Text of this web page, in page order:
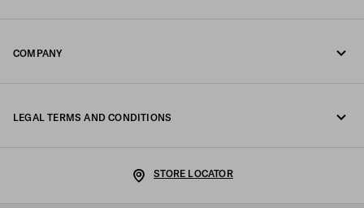
COMPANY
LEGAL TERMS AND CONDITIONS
STORE LOCATOR